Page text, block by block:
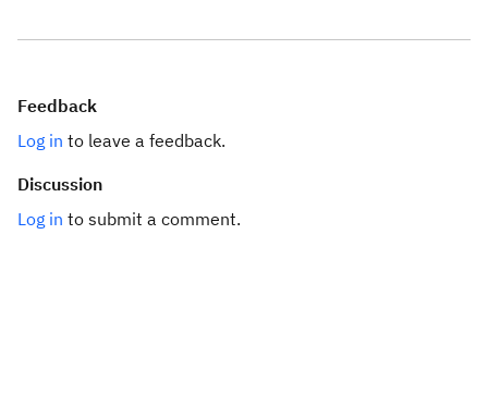
Feedback
Log in to leave a feedback.
Discussion
Log in to submit a comment.